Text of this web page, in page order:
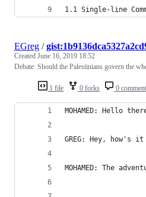
1.1 Single-line
1 file 0 forks 0
EGreg /
Created June 16, 2019 18:52
Debate: Should the Palestinians govern the
MOHAMED: Hello
GREG: Hey, how's it
MOHAMED: The